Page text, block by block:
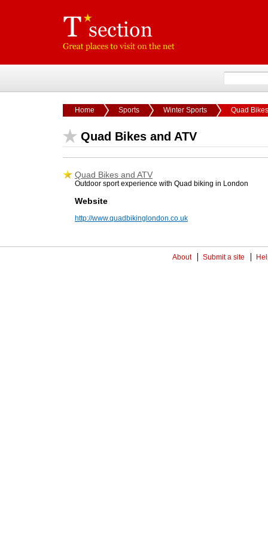
Home Sports Winter Sports Quad
Quad Bikes and ATV
Quad Bikes and ATV
Outdoor sport experience with Quad biking in London
Website
http://www.quadbikinglondon.co.uk
About Submit a site